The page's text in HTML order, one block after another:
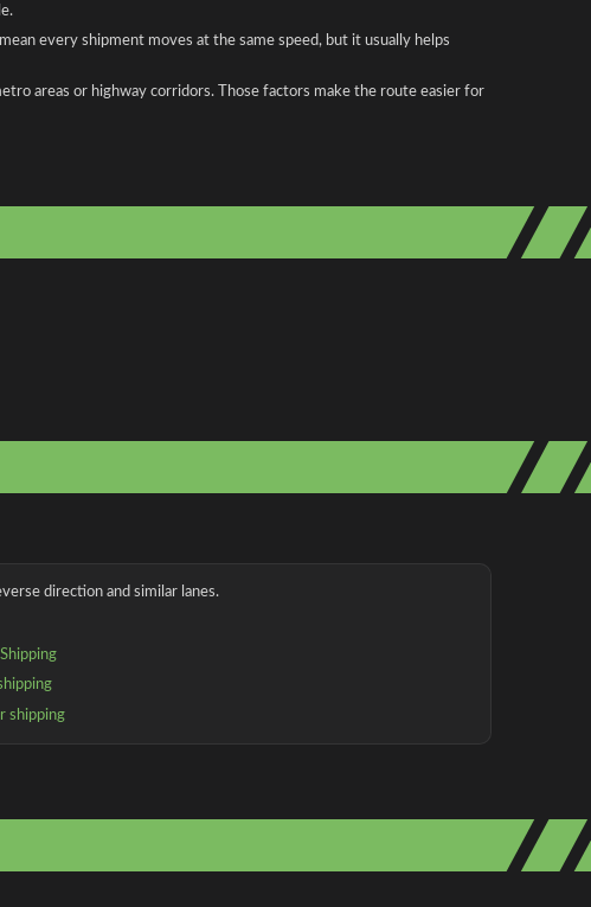
every shipment moves at the same speed, but it usually helps
areas or highway corridors. Those factors make the route easier for
direction and similar lanes.
shipping